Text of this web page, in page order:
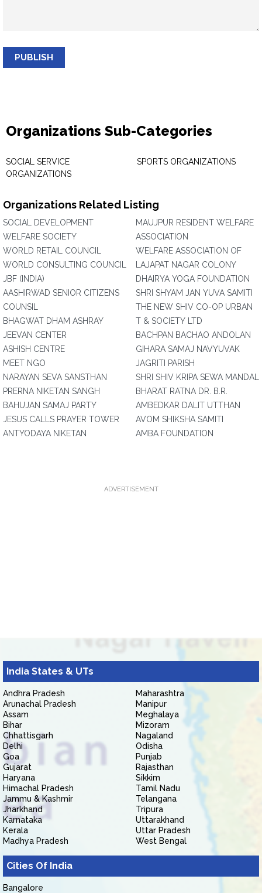
PUBLISH
Organizations Sub-Categories
SOCIAL SERVICE
ORGANIZATIONS
SPORTS ORGANIZATIONS
Organizations Related Listing
SOCIAL DEVELOPMENT
WELFARE SOCIETY
WORLD RETAIL COUNCIL
WORLD CONSULTING COUNCIL
JBF (INDIA)
AASHIRWAD SENIOR CITIZENS
COUNSIL
BHAGWAT DHAM ASHRAY
JEEVAN CENTER
ASHISH CENTRE
MEET NGO
NARAYAN SEVA SANSTHAN
PRERNA NIKETAN SANGH
BAHUJAN SAMAJ PARTY
JESUS CALLS PRAYER TOWER
ANTYODAYA NIKETAN
MAUJPUR RESIDENT WELFARE
ASSOCIATION
WELFARE ASSOCIATION OF
LAJAPAT NAGAR COLONY
DHAIRYA YOGA FOUNDATION
SHRI SHYAM JAN YUVA SAMITI
THE NEW SHIV CO-OP URBAN
T & SOCIETY LTD
BACHPAN BACHAO ANDOLAN
GIHARA SAMAJ NAVYUVAK
JAGRITI PARISH
SHRI SHIV KRIPA SEWA MANDAL
BHARAT RATNA DR. B.R.
AMBEDKAR DALIT UTTHAN
AVOM SHIKSHA SAMITI
AMBA FOUNDATION
ADVERTISEMENT
India States & UTs
Andhra Pradesh
Arunachal Pradesh
Assam
Bihar
Chhattisgarh
Delhi
Goa
Gujarat
Haryana
Himachal Pradesh
Jammu & Kashmir
Jharkhand
Karnataka
Kerala
Madhya Pradesh
Maharashtra
Manipur
Meghalaya
Mizoram
Nagaland
Odisha
Punjab
Rajasthan
Sikkim
Tamil Nadu
Telangana
Tripura
Uttarakhand
Uttar Pradesh
West Bengal
Cities Of India
Bangalore